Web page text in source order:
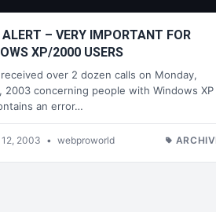
– VERY IMPORTANT FOR
XP/2000 USERS
over 2 dozen calls on Monday,
2003 concerning people with Windows XP
an error…
2003 • webproworld